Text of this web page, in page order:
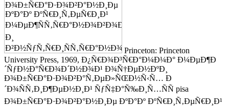
Princeton: Princeton
University Press, 1969, Ð¿Ñ€Ð¾Ð³Ñ€Ð°Ð¼Ð¼Ð° Ð¼ÐµÐ¶Ð
´ÑƒÐ½Ð°Ñ€Ð¾Ð´Ð½Ð¾Ð¹ Ð¾Ñ†ÐµÐ½ÐºÐ¸
Ð¾Ð±Ñ€Ð°Ð·Ð¾Ð²Ð°Ñ‚ÐµÐ»ÑŒÐ½Ñ‹Ñ… Ð
´Ð¾ÑÑ‚Ð¸Ð¶ÐµÐ½Ð¸Ð¹ ÑƒÑ‡Ð°Ñ‰Ð¸Ñ…ÑÑ pisa
Ð¾Ð±Ñ€Ð°Ð·Ð¾Ð²Ð°Ð½Ð¸Ðµ ÐºÐ°Ðº ÐºÑ€Ð¸Ñ‚ÐµÑ€Ð¸Ð¹